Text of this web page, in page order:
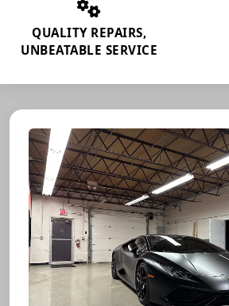
QUALITY REPAIRS,
UNBEATABLE SERVICE